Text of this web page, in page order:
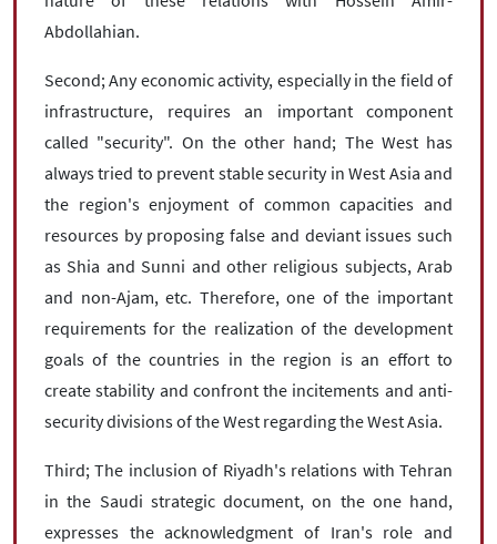
Abdollahian.
Second; Any economic activity, especially in the field of
infrastructure, requires an important component
called "security". On the other hand; The West has
always tried to prevent stable security in West Asia and
the region's enjoyment of common capacities and
resources by proposing false and deviant issues such
as Shia and Sunni and other religious subjects, Arab
and non-Ajam, etc. Therefore, one of the important
requirements for the realization of the development
goals of the countries in the region is an effort to
create stability and confront the incitements and anti-
security divisions of the West regarding the West Asia.
Third; The inclusion of Riyadh's relations with Tehran
in the Saudi strategic document, on the one hand,
expresses the acknowledgment of Iran's role and